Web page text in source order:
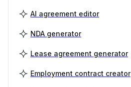
AI agreement editor
NDA generator
Lease agreement generator
Employment contract creator